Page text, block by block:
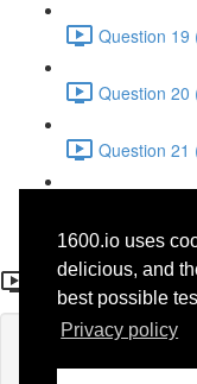
1600.io uses
delicious, and
best possible
Privacy policy
Question 19
Question 20
Question 21
If you're